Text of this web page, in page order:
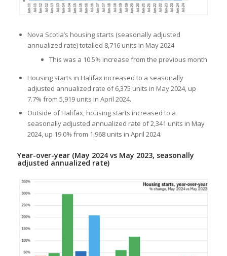
Nova Scotia’s housing starts (seasonally adjusted
annualized rate) totalled 8,716 units in May 2024
This was a 10.5% increase from the previous month
Housing starts in Halifax increased to a seasonally
adjusted annualized rate of 6,375 units in May 2024, up
7.7% from 5,919 units in April 2024.
Outside of Halifax, housing starts increased to a
seasonally adjusted annualized rate of 2,341 units in May
2024, up 19.0% from 1,968 units in April 2024.
Year-over-year (May 2024 vs May 2023, seasonally
adjusted annualized rate)